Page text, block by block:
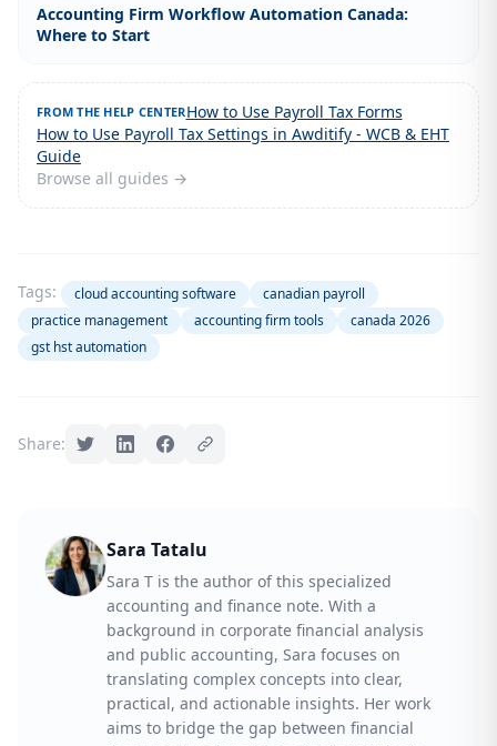
Accounting Firm Workflow Automation Canada:
Where to Start
FROM THE HELP CENTERHow to Use Payroll Tax Forms
How to Use Payroll Tax Settings in Awditify - WCB & EHT
Guide
Browse all guides →
Tags: cloud accounting software
canadian payroll
practice management
accounting firm tools
canada 2026
gst hst automation
Share:
Sara Tatalu
Sara T is the author of this specialized
accounting and finance note. With a
background in corporate financial analysis
and public accounting, Sara focuses on
translating complex concepts into clear,
practical, and actionable insights. Her work
aims to bridge the gap between financial